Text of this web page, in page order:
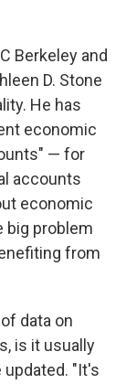
Berkeley and
D. Stone
He has
economic
— for
accounts
economic
big problem
from
data on
is it usually
updated. "It's